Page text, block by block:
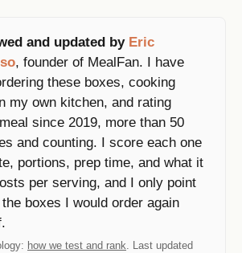
and updated by Eric
, founder of MealFan. I have
these boxes, cooking
my own kitchen, and rating
since 2019, more than 50
and counting. I score each one
portions, prep time, and what it
per serving, and I only point
boxes I would order again
how we test and rank . Last updated